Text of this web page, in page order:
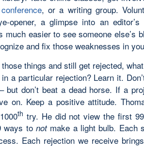
, or a writing group.
opener, a glimpse into an
much easier to see someone else’s
and fix those weaknesses in
those things and still get rejected,
a particular rejection? Learn it.
but don’t beat a dead horse. If a
on. Keep a positive attitude.
th try. He did not view the first
ways to not make a light bulb. Each
Each rejection we receive